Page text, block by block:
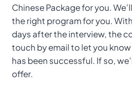
Chinese Package for you.
the right program for you.
days after the interview, the
touch by email to let you
has been successful. If so,
offer.